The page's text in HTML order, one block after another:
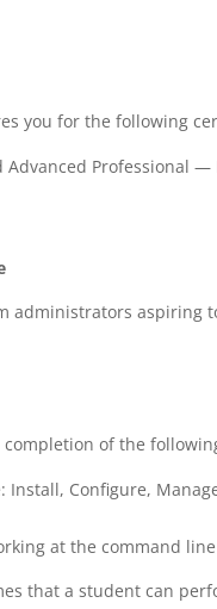
you for the following
Advanced Professional
administrators aspiring
of the
Install, Configure,
at the command
that a student can